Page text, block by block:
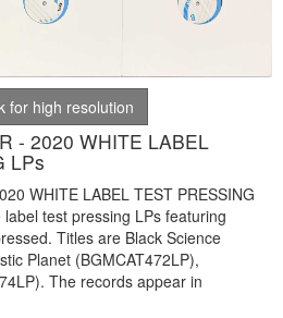
for high resolution
- 2020 WHITE LABEL
LPs
WHITE LABEL TEST PRESSING
test pressing LPs featuring
Titles are Black Science
Planet (BGMCAT472LP),
The records appear in